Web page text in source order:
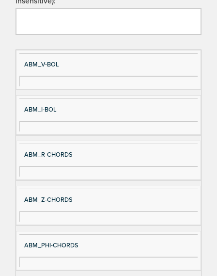
Si
gn
al
e
D
es
cri
ABM_V-BOL
ABM_I-BOL
ABM_R-CHORDS
ABM_Z-CHORDS
ABM_PHI-CHORDS